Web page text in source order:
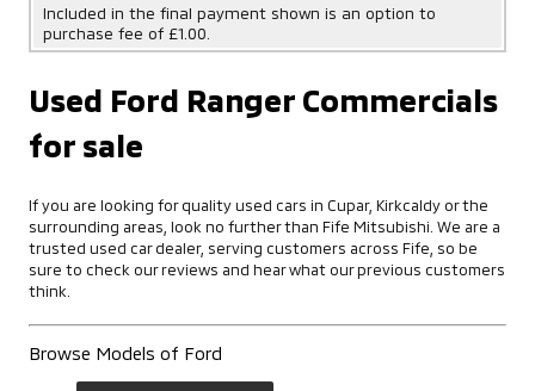
Included in the final payment shown is an option to
purchase fee of £1.00.
Used Ford Ranger Commercials
for sale
If you are looking for quality used cars in Cupar, Kirkcaldy or the
surrounding areas, look no further than Fife Mitsubishi. We are a
trusted used car dealer, serving customers across Fife, so be
sure to check our reviews and hear what our previous customers
think.
Browse Models of Ford